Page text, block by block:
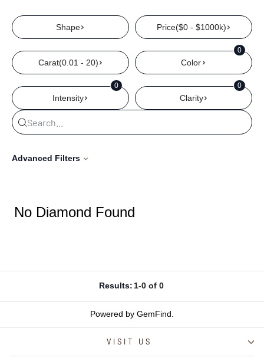
Shape Price($0 - $1000k)
Carat(0.01 - 20) Color
0
Intensity
0
Clarity
0
Advanced Filters
No Diamond Found
Results: 1-0 of 0
Powered by GemFind
VISIT US